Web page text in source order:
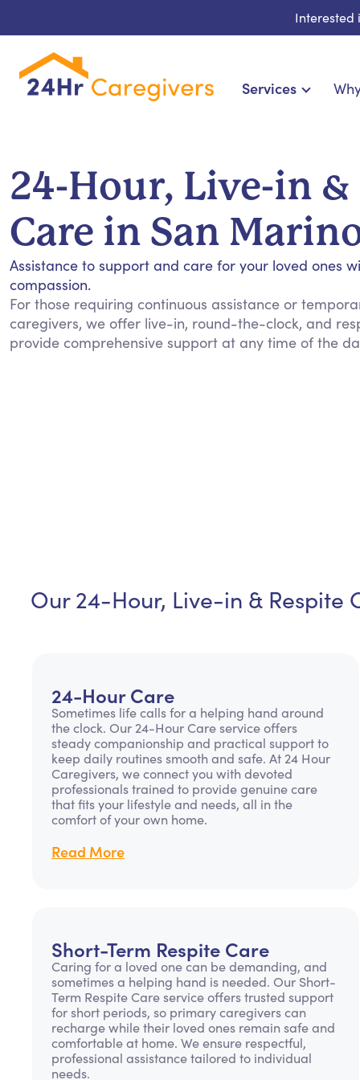
Interested
Services
Cardiac, Diabetes &
Disability & Special
Hospice & Palliative
Home Health &
24-Hour, Live-in &
Care in San
Assistance to support and care for your loved ones
compassion.
For those requiring continuous assistance or
caregivers, we offer live-in, round-the-clock, and
provide comprehensive support at any time of the
Our 24-Hour, Live-in & Respite
24-Hour Care
Sometimes life calls for a helping hand around
the clock. Our 24-Hour Care service offers
steady companionship and practical support to
keep daily routines smooth and safe. At 24 Hour
Caregivers, we connect you with devoted
professionals trained to provide genuine care
that fits your lifestyle and needs, all in the
comfort of your own home.
Read More
Short-Term Respite Care
Caring for a loved one can be demanding, and
sometimes a helping hand is needed. Our Short-
Term Respite Care service offers trusted support
for short periods, so primary caregivers can
recharge while their loved ones remain safe and
comfortable at home. We ensure respectful,
professional assistance tailored to individual
needs.